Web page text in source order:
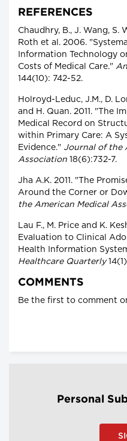
REFERENCES
Chaudhry, B., J. Wang, S.
Roth et al. 2006.
Information Technology
Costs of Medical Care."
144(10): 742-52.
Holroyd-Leduc, J.M., D.
and H. Quan. 2011. "The
Medical Record on
within Primary Care: A
Evidence." Journal of the
Association 18(6):732-7.
Jha A.K. 2011. "The
Around the Corner or
the American Medical
Lau F., M. Price and K.
Evaluation to Clinical
Health Information
Healthcare Quarterly
COMMENTS
Be the first to comment
Personal